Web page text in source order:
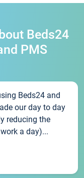
Beds24
PMS
Beds24 and
our day to day
reducing the
a day)...